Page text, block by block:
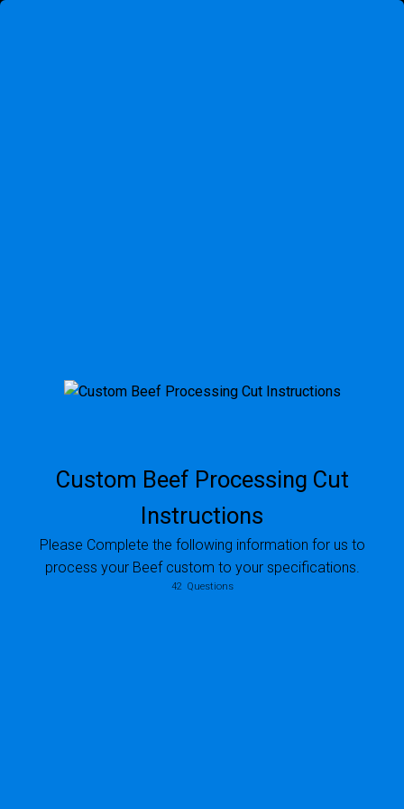
Custom Beef Processing Cut
Instructions
Please Complete the following information for us to
process your Beef custom to your specifications.
42 Questions